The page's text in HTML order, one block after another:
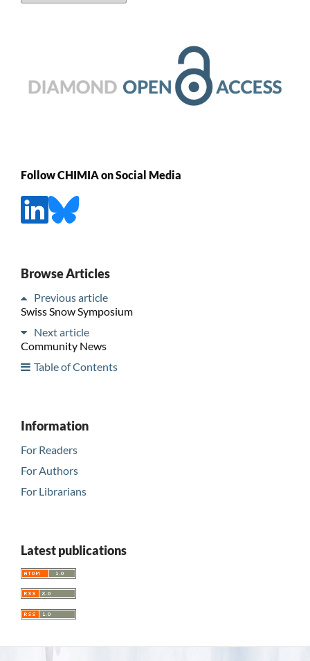
Follow CHIMIA on Social Media
Browse Articles
Previous article
Swiss Snow Symposium
Next article
Community News
Table of Contents
Information
For Readers
For Authors
For Librarians
Latest publications